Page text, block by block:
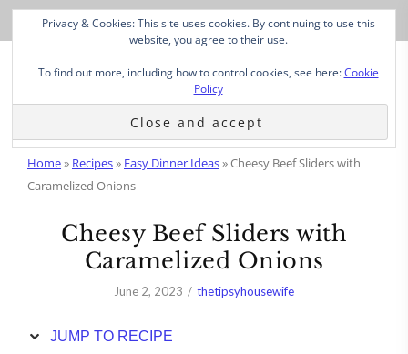
Skip
Recipe
Home» Recipes» Easy Dinner Ideas»Cheesy Beef Sliders with
Caramelized Onions
Cheesy Beef Sliders with
Caramelized Onions
June 2, 2023 thetipsyhousewife
JUMP TO RECIPE
Privacy & Cookies: This site uses cookies. By continuing to use this
website, you agree to their use.
To find out more, including how to control cookies, see here:Cookie
Policy